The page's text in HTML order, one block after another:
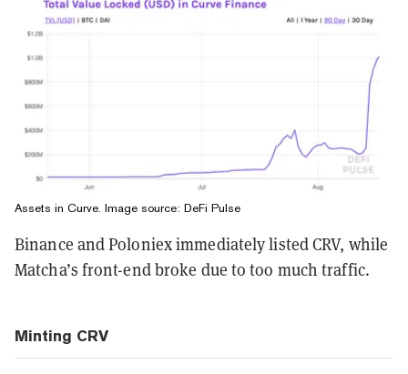
Assets in Curve. Image source: DeFi Pulse
Binance and Poloniex immediately listed CRV, while
Matcha’s front-end broke due to too much traffic.
Minting CRV